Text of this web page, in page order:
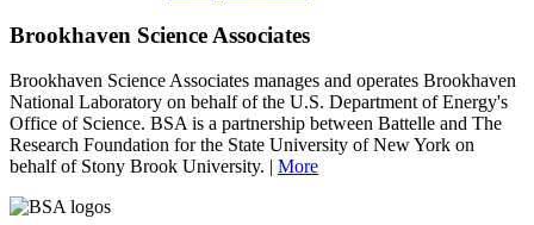
Brookhaven Science Associates
Brookhaven Science Associates manages and operates Brookhaven
National Laboratory on behalf of the U.S. Department of Energy's
Office of Science. BSA is a partnership between Battelle and The
Research Foundation for the State University of New York on
behalf of Stony Brook University. | More